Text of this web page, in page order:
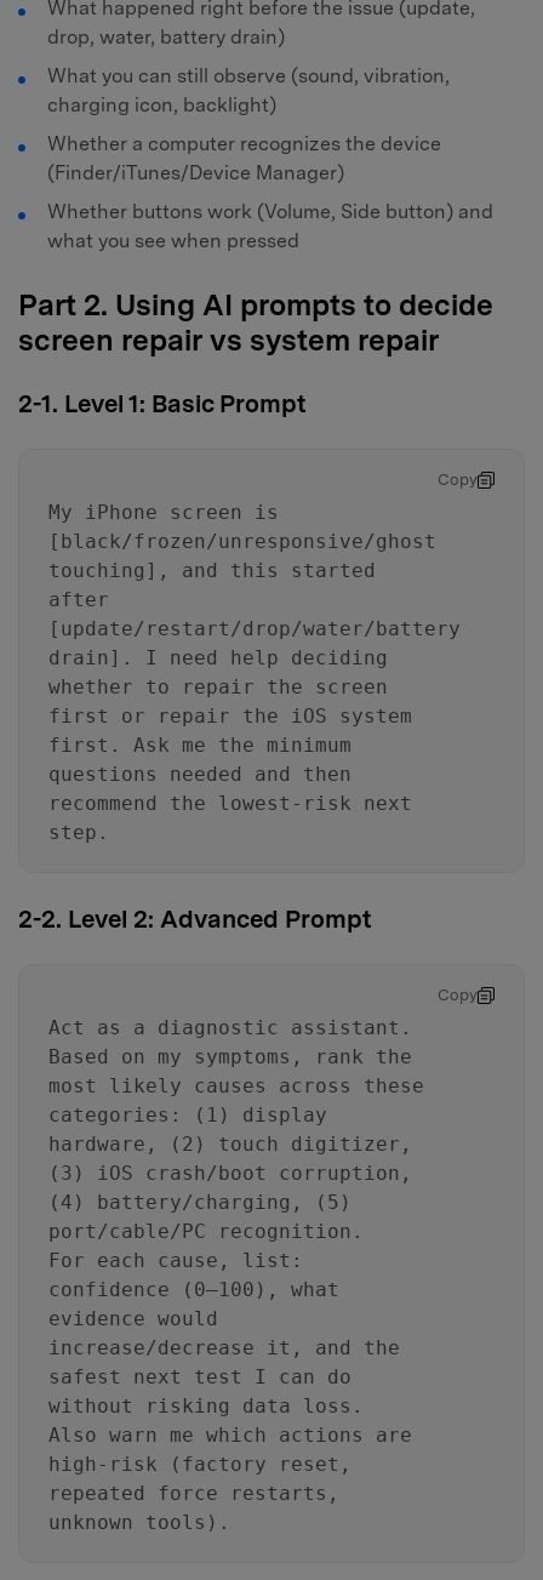
What happened right before the issue (update,
drop, water, battery drain)
What you can still observe (sound, vibration,
charging icon, backlight)
Whether a computer recognizes the device
(Finder/iTunes/Device Manager)
Whether buttons work (Volume, Side button) and
what you see when pressed
Part 2. Using AI prompts to decide
screen repair vs system repair
2-1. Level 1: Basic Prompt
Copy
My iPhone screen is
[black/frozen/unresponsive/ghost
touching], and this started
after
[update/restart/drop/water/battery
drain]. I need help deciding
whether to repair the screen
first or repair the iOS system
first. Ask me the minimum
questions needed and then
recommend the lowest-risk next
step.
2-2. Level 2: Advanced Prompt
Copy
Act as a diagnostic assistant.
Based on my symptoms, rank the
most likely causes across these
categories: (1) display
hardware, (2) touch digitizer,
(3) iOS crash/boot corruption,
(4) battery/charging, (5)
port/cable/PC recognition.
For each cause, list:
confidence (0–100), what
evidence would
increase/decrease it, and the
safest next test I can do
without risking data loss.
Also warn me which actions are
high-risk (factory reset,
repeated force restarts,
unknown tools).